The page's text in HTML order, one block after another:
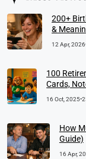
200+
&
12 Apr, 2026
100
Cards,
16 Oct, 2025•
How
Guide)
16 Apr,